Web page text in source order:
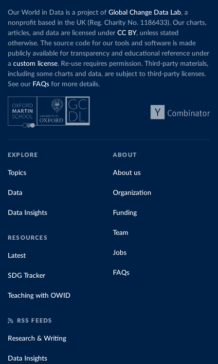
Our World in Data is a project of Global Change Data Lab, a
nonprofit based in the UK (Reg. Charity No. 1186433). Our charts,
articles, and data are licensed under CC BY, unless stated
otherwise. The source code for our tools and software is made
publicly available for transparency and educational reference under
a custom license. Re-use requires permission. Third-party materials,
including some charts and data, are subject to third-party licenses.
See our FAQs for more details.
EXPLORE
Topics
Data
Data Insights
RESOURCES
Latest
SDG Tracker
Teaching with OWID
ABOUT
About us
Organization
Funding
Team
Jobs
FAQs
RSS FEEDS
Research & Writing
Data Insights